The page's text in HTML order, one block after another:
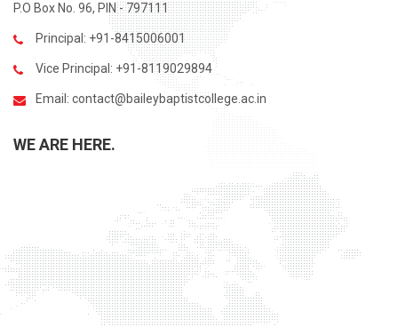
P.O Box No. 96, PIN - 797111
Principal: +91-8415006001
Vice Principal: +91-8119029894
Email: contact@baileybaptistcollege.ac.in
WE ARE HERE.